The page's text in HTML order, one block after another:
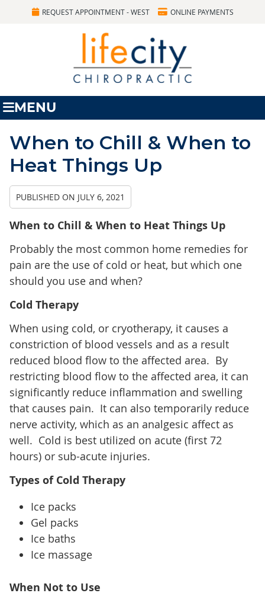
REQUEST APPOINTMENT - WEST ONLINE PAYMENTS
MENU
When to Chill & When to
Heat Things Up
PUBLISHED ON JULY 6, 2021
When to Chill & When to Heat Things Up
Probably the most common home remedies for
pain are the use of cold or heat, but which one
should you use and when?
Cold Therapy
When using cold, or cryotherapy, it causes a
constriction of blood vessels and as a result
reduced blood flow to the affected area. By
restricting blood flow to the affected area, it can
significantly reduce inflammation and swelling
that causes pain. It can also temporarily reduce
nerve activity, which as an analgesic affect as
well. Cold is best utilized on acute (first 72
hours) or sub-acute injuries.
Types of Cold Therapy
Ice packs
Gel packs
Ice baths
Ice massage
When Not to Use